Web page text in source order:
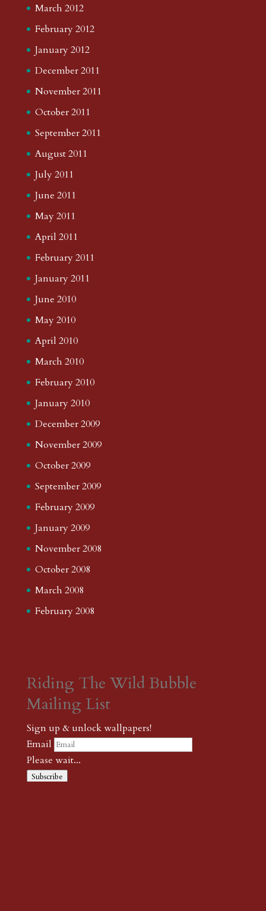
March 2012
February 2012
January 2012
December 2011
November 2011
October 2011
September 2011
August 2011
July 2011
June 2011
May 2011
April 2011
February 2011
January 2011
June 2010
May 2010
April 2010
March 2010
February 2010
January 2010
December 2009
November 2009
October 2009
September 2009
February 2009
January 2009
November 2008
October 2008
March 2008
February 2008
Riding The Wild Bubble
Mailing List
Sign up & unlock wallpapers!
Email
Please wait...
Subscribe